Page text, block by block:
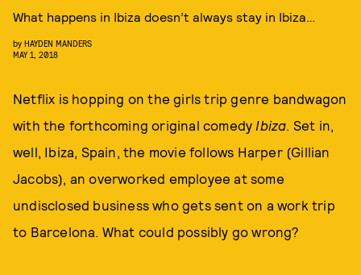
What happens in Ibiza doesn’t always stay in Ibiza…
by HAYDEN MANDERS
MAY 1, 2018
Netflix is hopping on the girls trip genre bandwagon
with the forthcoming original comedy Ibiza. Set in,
well, Ibiza, Spain, the movie follows Harper (Gillian
Jacobs), an overworked employee at some
undisclosed business who gets sent on a work trip
to Barcelona. What could possibly go wrong?